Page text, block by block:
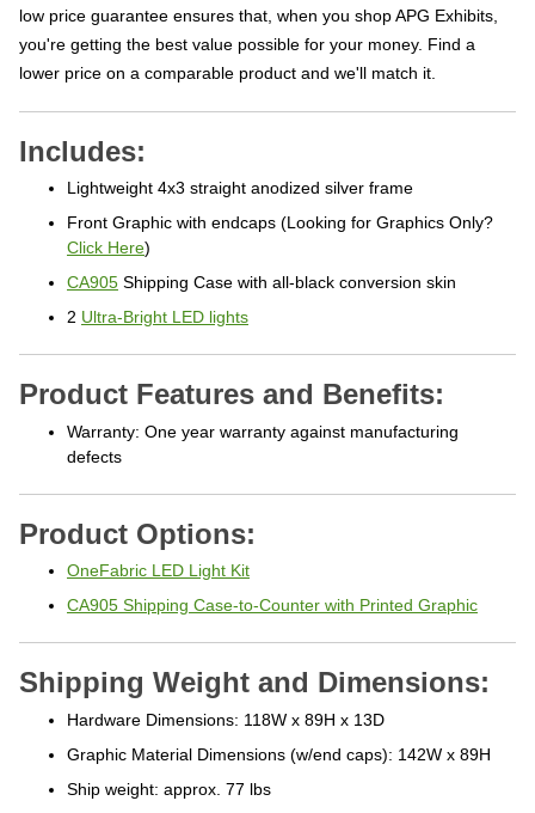
low price guarantee ensures that, when you shop APG Exhibits,
you're getting the best value possible for your money. Find a
lower price on a comparable product and we'll match it.
Includes:
Lightweight 4x3 straight anodized silver frame
Front Graphic with endcaps (Looking for Graphics Only?
Click Here)
CA905 Shipping Case with all-black conversion skin
2 Ultra-Bright LED lights
Product Features and Benefits:
Warranty: One year warranty against manufacturing
defects
Product Options:
OneFabric LED Light Kit
CA905 Shipping Case-to-Counter with Printed Graphic
Shipping Weight and Dimensions:
Hardware Dimensions: 118W x 89H x 13D
Graphic Material Dimensions (w/end caps): 142W x 89H
Ship weight: approx. 77 lbs